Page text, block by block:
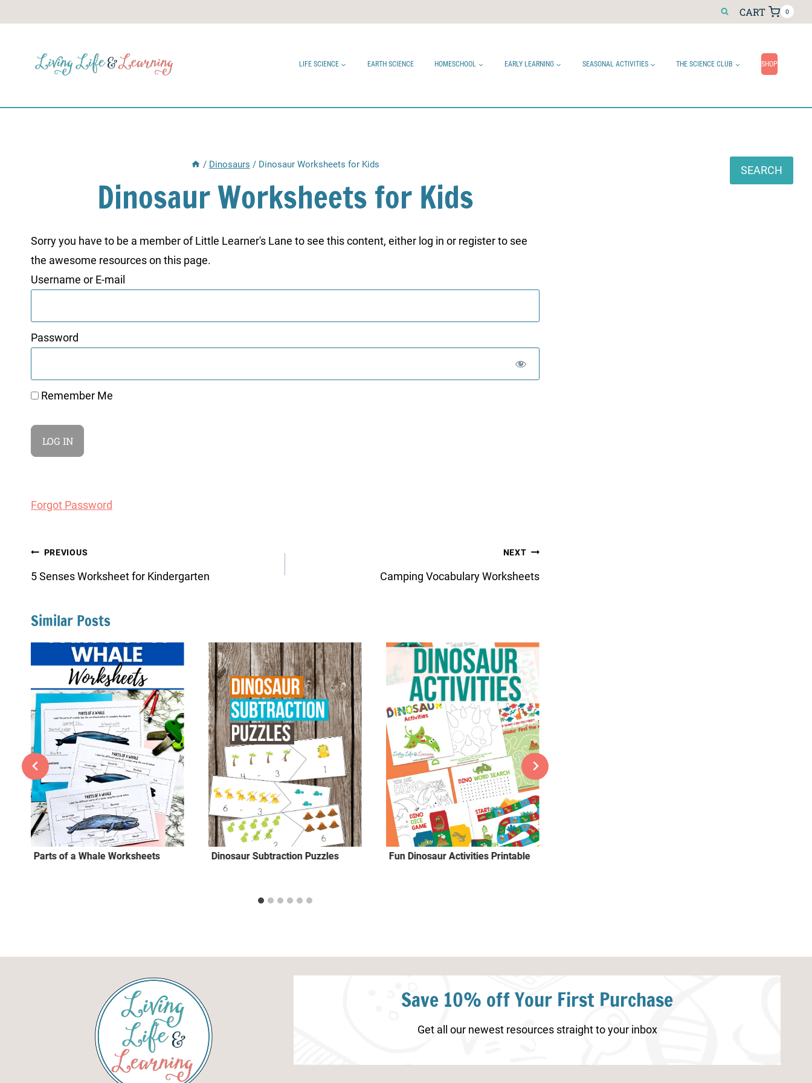
CART 0
LIFE SCIENCE EARTH SCIENCE HOMESCHOOL EARLY LEARNING SEASONAL ACTIVITIES THE SCIENCE CLUB SHOP
/ Dinosaurs / Dinosaur Worksheets for Kids
Dinosaur Worksheets for Kids
Sorry you have to be a member of Little Learner's Lane to see this content, either log in or register to see
the awesome resources on this page.
Username or E-mail
Password
Remember Me
Forgot Password
Post
navigation
PREVIOUS
5 Senses Worksheet for Kindergarten
NEXT
Camping Vocabulary Worksheets
Similar Posts
Parts of a Whale Worksheets Dinosaur Subtraction Puzzles Fun Dinosaur Activities Printable
SEARCH
Save 10% off Your First Purchase
Get all our newest resources straight to your inbox